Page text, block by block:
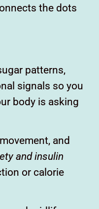
the dots
patterns,
signals so you
body is asking
and
and insulin
or calorie